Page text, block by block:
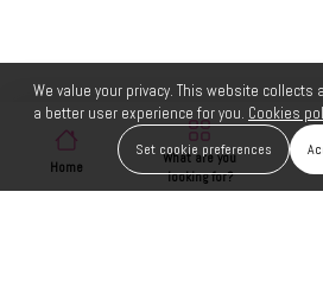
Home
What are you
looking for?
We value your privacy. This website
a better user experience for you. Cookies
Set cookie preferences